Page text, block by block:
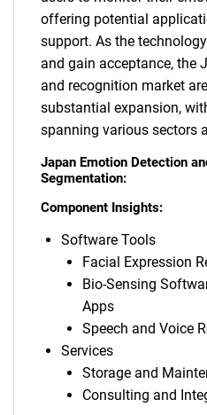
offering potential
support. As the
and gain acceptance, the
and recognition market
substantial expansion,
spanning various sectors
Japan Emotion Detection
Segmentation:
Component Insights:
Software Tools
Facial Expression
Bio-Sensing
Apps
Speech and Voice
Services
Storage and
Consulting and